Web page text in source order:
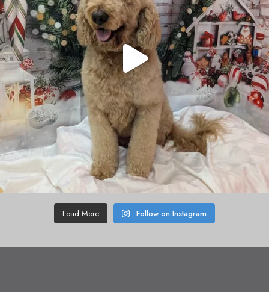
Load More Follow on Instagram